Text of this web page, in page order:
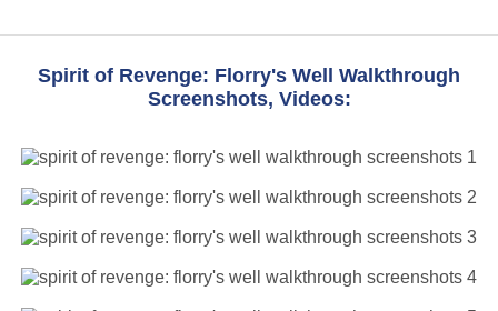
Spirit of Revenge: Florry's Well Walkthrough
Screenshots, Videos: